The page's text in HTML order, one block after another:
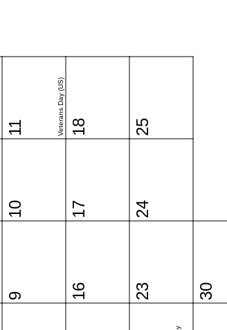
9
10
11 Veterans Day (US)
16
17
18
23
24
25
30